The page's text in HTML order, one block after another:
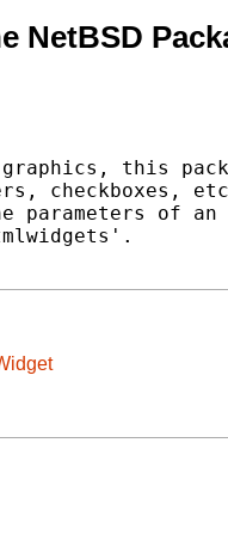
NetBSD
this
checkboxes,
parameters of an